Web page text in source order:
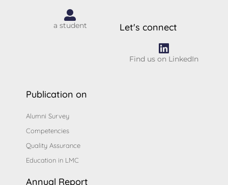
a student Let's connect
Find us on LinkedIn
Publication on
Alumni Survey
Competencies
Quality Assurance
Education in LMC
Annual Report